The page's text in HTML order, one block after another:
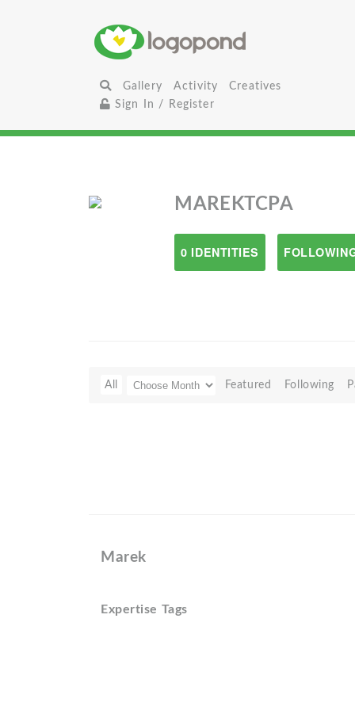
Gallery Activity
Creatives
Sign In / Register
MAREKTCPA
0 IDENTITIES
All Featured Following
Marek
Expertise Tags